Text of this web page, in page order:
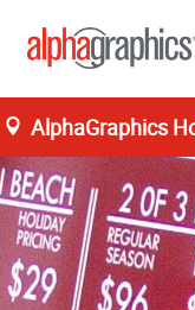
AlphaGraphics